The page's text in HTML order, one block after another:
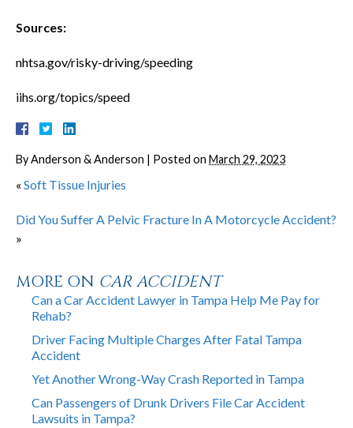
Sources:
nhtsa.gov/risky-driving/speeding
iihs.org/topics/speed
ByAnderson & Anderson | Posted on March 29, 2023
« Soft Tissue Injuries
Did You Suffer A Pelvic Fracture In A Motorcycle Accident?
»
MORE ON CAR ACCIDENT
Can a Car Accident Lawyer in Tampa Help Me Pay for
Rehab?
Driver Facing Multiple Charges After Fatal Tampa
Accident
Yet Another Wrong-Way Crash Reported in Tampa
Can Passengers of Drunk Drivers File Car Accident
Lawsuits in Tampa?